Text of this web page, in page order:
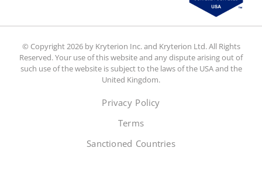
© Copyright 2026 by Kryterion Inc. and Kryterion Ltd. All Rights
Reserved. Your use of this website and any dispute arising out of
such use of the website is subject to the laws of the USA and the
United Kingdom.
Privacy Policy
Terms
Sanctioned Countries